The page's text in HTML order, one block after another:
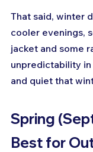
That said, winter
cooler evenings,
jacket and some
unpredictability in
and quiet that
Spring
Best for